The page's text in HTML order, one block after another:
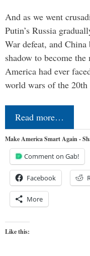
And as we went
Putin’s Russia
War defeat, and
shadow to become
America had ever
world wars of the
Read more…
Make America Smart Again -
Comment on Gab!
Facebook
More
Like this: